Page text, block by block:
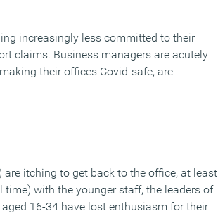
increasingly less committed to their
claims. Business managers are acutely
their offices Covid-safe, are
itching to get back to the office, at least
with the younger staff, the leaders of
16-34 have lost enthusiasm for their